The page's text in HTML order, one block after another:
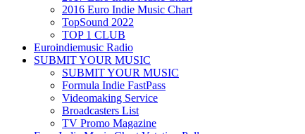
2016 Euro Indie Music Chart
TopSound 2022
TOP 1 CLUB
Euroindiemusic Radio
SUBMIT YOUR MUSIC
SUBMIT YOUR MUSIC
Formula Indie FastPass
Videomaking Service
Broadcasters List
TV Promo Magazine